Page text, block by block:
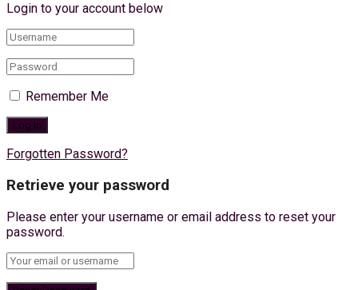
Login to your account below
Remember Me
Forgotten Password?
Retrieve your password
Please enter your username or email address to reset your
password.